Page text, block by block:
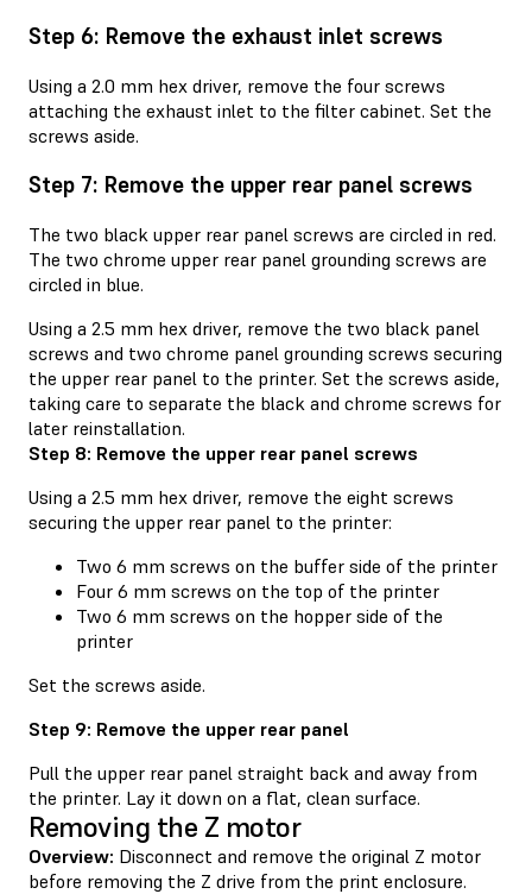
Step 6: Remove the exhaust inlet screws
Using a 2.0 mm hex driver, remove the four screws
attaching the exhaust inlet to the filter cabinet. Set the
screws aside.
Step 7: Remove the upper rear panel screws
The two black upper rear panel screws are circled in red.
The two chrome upper rear panel grounding screws are
circled in blue.
Using a 2.5 mm hex driver, remove the two black panel
screws and two chrome panel grounding screws securing
the upper rear panel to the printer. Set the screws aside,
taking care to separate the black and chrome screws for
later reinstallation.
Step 8: Remove the upper rear panel screws
Using a 2.5 mm hex driver, remove the eight screws
securing the upper rear panel to the printer:
Two 6 mm screws on the buffer side of the printer
Four 6 mm screws on the top of the printer
Two 6 mm screws on the hopper side of the
printer
Set the screws aside.
Step 9: Remove the upper rear panel
Pull the upper rear panel straight back and away from
the printer. Lay it down on a flat, clean surface.
Removing the Z motor
Overview: Disconnect and remove the original Z motor
before removing the Z drive from the print enclosure.